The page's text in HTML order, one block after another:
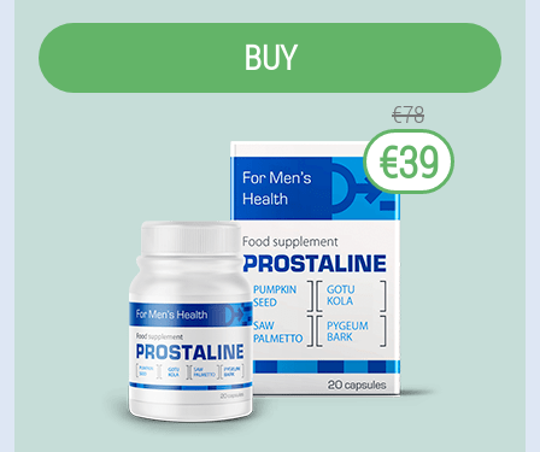
BUY
€78
€39